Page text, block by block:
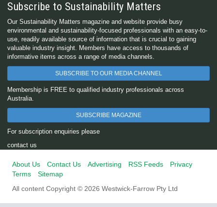
Subscribe to Sustainability Matters
Our Sustainability Matters magazine and website provide busy
environmental and sustainability-focused professionals with an easy-to-
use, readily available source of information that is crucial to gaining
valuable industry insight. Members have access to thousands of
informative items across a range of media channels.
SUBSCRIBE TO OUR MEDIA CHANNEL
Membership is FREE to qualified industry professionals across
Australia.
SUBSCRIBE MAGAZINE
For subscription enquiries please
contact us
About Us Contact Us Advertising RSS Feeds
Privacy
Terms
Sitemap
All content Copyright © 2026 Westwick-Farrow Pty Ltd